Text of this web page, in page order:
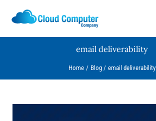
email deliverability
Home Blog email deliverability